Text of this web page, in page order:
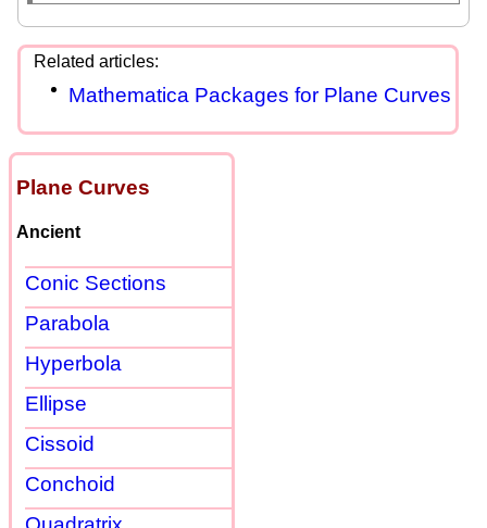
Mathematica Packages for Plane Curves
Plane Curves
Ancient
Conic Sections
Parabola
Hyperbola
Ellipse
Cissoid
Conchoid